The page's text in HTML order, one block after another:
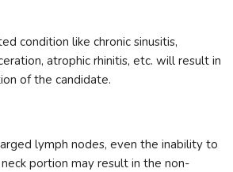
condition like chronic sinusitis,
atrophic rhinitis, etc. will result in
of the candidate.
lymph nodes, even the inability to
portion may result in the non-